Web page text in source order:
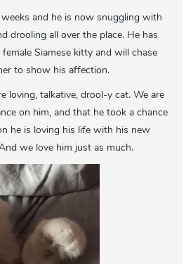
and he is now snuggling with
drooling all over the place. He has
Siamese kitty and will chase
to show his affection.
loving, talkative, drool-y cat. We are
on him, and that he took a chance
he is loving his life with his new
we love him just as much.